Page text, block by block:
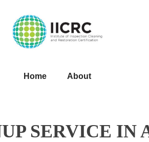
Home About
SERVICE IN